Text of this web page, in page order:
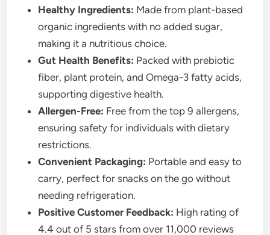
Healthy Ingredients: Made from plant-based
organic ingredients with no added sugar,
making it a nutritious choice.
Gut Health Benefits: Packed with prebiotic
fiber, plant protein, and Omega-3 fatty acids,
supporting digestive health.
Allergen-Free: Free from the top 9 allergens,
ensuring safety for individuals with dietary
restrictions.
Convenient Packaging: Portable and easy to
carry, perfect for snacks on the go without
needing refrigeration.
Positive Customer Feedback: High rating of
4.4 out of 5 stars from over 11,000 reviews